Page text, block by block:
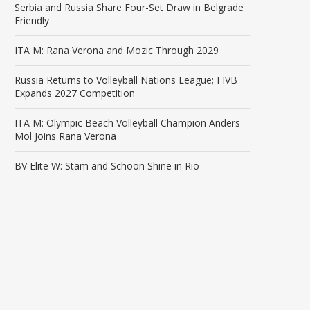
Serbia and Russia Share Four-Set Draw in Belgrade
Friendly
ITA M: Rana Verona and Mozic Through 2029
Russia Returns to Volleyball Nations League; FIVB
Expands 2027 Competition
ITA M: Olympic Beach Volleyball Champion Anders
Mol Joins Rana Verona
BV Elite W: Stam and Schoon Shine in Rio